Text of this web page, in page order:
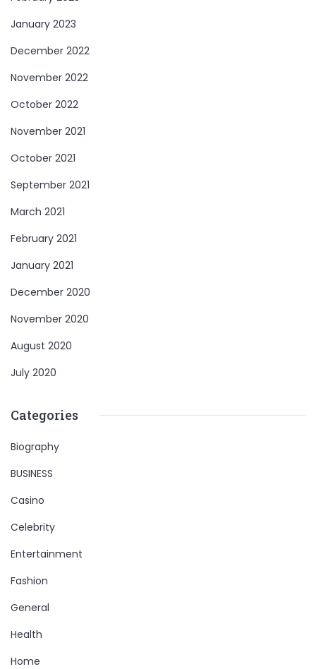
January 2023
December 2022
November 2022
October 2022
November 2021
October 2021
September 2021
March 2021
February 2021
January 2021
December 2020
November 2020
August 2020
July 2020
Categories
Biography
BUSINESS
Casino
Celebrity
Entertainment
Fashion
General
Health
Home